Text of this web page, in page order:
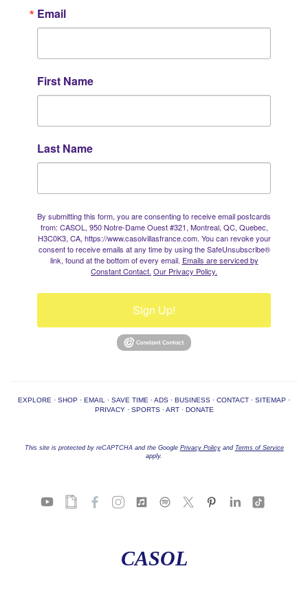
Email
First Name
Last Name
By submitting this form, you are consenting to receive email postcards
from: CASOL, 950 Notre-Dame Ouest #321, Montreal, QC, Quebec,
H3C0K3, CA, https://www.casolvillasfrance.com. You can revoke your
consent to receive emails at any time by using the SafeUnsubscribe®
link, found at the bottom of every email. Emails are serviced by
Constant Contact. Our Privacy Policy.
Sign Up!
EXPLORE · SHOP · EMAIL · SAVE TIME ·ADS · BUSINESS · CONTACT · SITEMAP ·
PRIVACY· SPORTS·ART· DONATE
This site is protected by reCAPTCHA and the Google Privacy Policyand Terms of Service
apply.
CASOL